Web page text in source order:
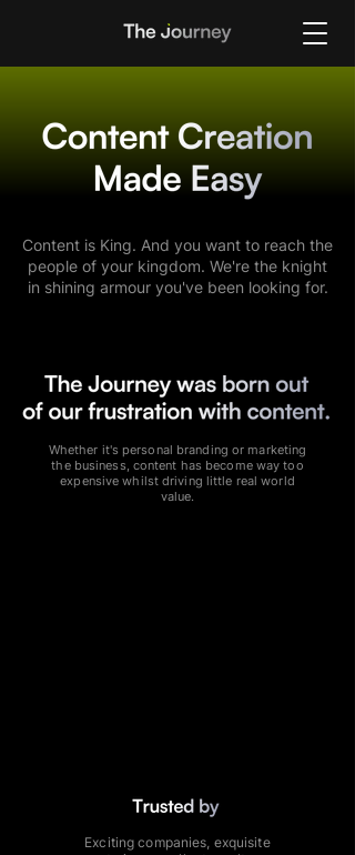
Content is King. And you want to reach the
people of your kingdom. We're the knight
in shining armour you've been looking for.
Whether it's personal branding or marketing
the business, content has become way too
expensive whilst driving little real world
value.
Exciting companies, exquisite